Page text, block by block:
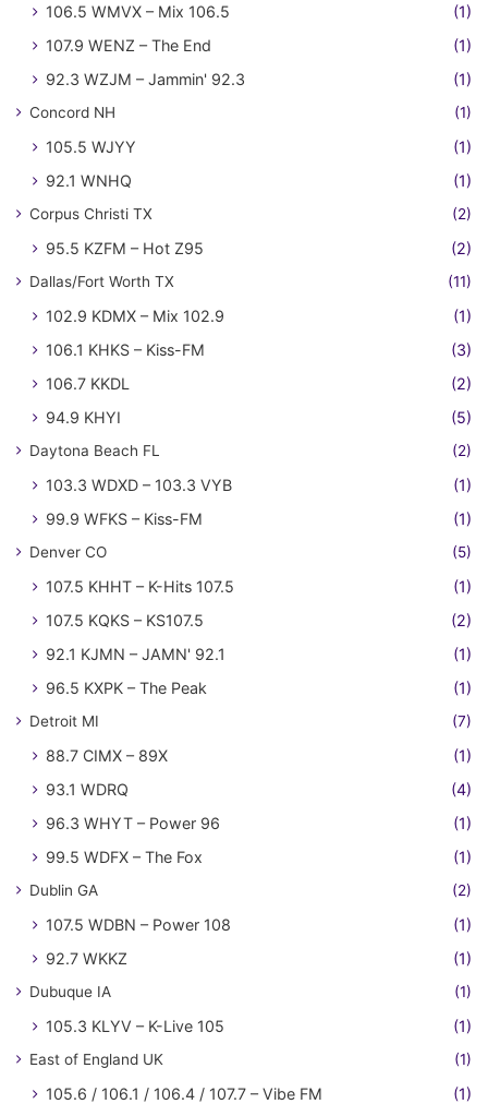
106.5 WMVX – Mix 106.5
(1)
107.9 WENZ – The End
(1)
92.3 WZJM – Jammin' 92.3
(1)
Concord NH (1)
105.5 WJYY
(1)
92.1 WNHQ
(1)
Corpus Christi TX (2)
95.5 KZFM – Hot Z95 (2)
Dallas/Fort Worth TX (11)
102.9 KDMX – Mix 102.9
(1)
106.1 KHKS – Kiss-FM
(3)
106.7 KKDL
(2)
94.9 KHYI
(5)
Daytona Beach FL (2)
103.3 WDXD – 103.3 VYB
(1)
99.9 WFKS – Kiss-FM
(1)
Denver CO (5)
107.5 KHHT – K-Hits 107.5
(1)
107.5 KQKS – KS107.5
(2)
92.1 KJMN – JAMN' 92.1
(1)
96.5 KXPK – The Peak
(1)
Detroit MI (7)
88.7 CIMX – 89X
(1)
93.1 WDRQ
(4)
96.3 WHYT – Power 96
(1)
99.5 WDFX – The Fox
(1)
Dublin GA (2)
107.5 WDBN – Power 108
(1)
92.7 WKKZ
(1)
Dubuque IA (1)
105.3 KLYV – K-Live 105 (1)
East of England UK (1)
105.6 / 106.1 / 106.4 / 107.7 – Vibe FM (1)